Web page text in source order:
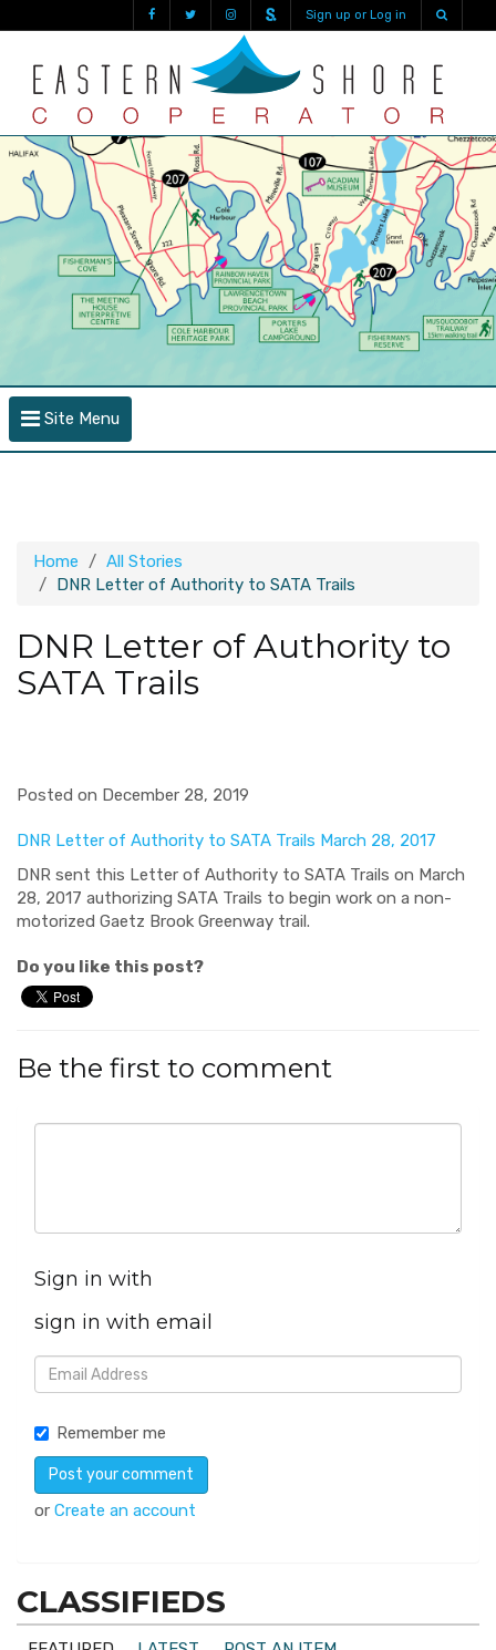
Sign up or Log in
Site Menu
Home
All Stories
DNR Letter of Authority to SATA Trails
DNR Letter of Authority to
SATA Trails
Posted on December 28, 2019
DNR Letter of Authority to SATA Trails March 28, 2017
DNR sent this Letter of Authority to SATA Trails on March
28, 2017 authorizing SATA Trails to begin work on a non-
motorized Gaetz Brook Greenway trail.
Do you like this post?
Be the first to comment
Sign in with
sign in with email
Remember me
or Create an account
CLASSIFIEDS